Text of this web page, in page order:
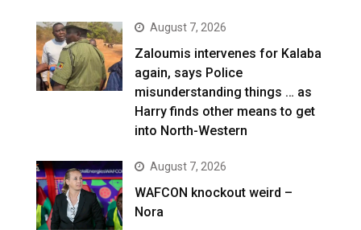
August 7, 2026
Zaloumis intervenes for Kalaba
again, says Police
misunderstanding things … as
Harry finds other means to get
into North-Western
August 7, 2026
WAFCON knockout weird –
Nora